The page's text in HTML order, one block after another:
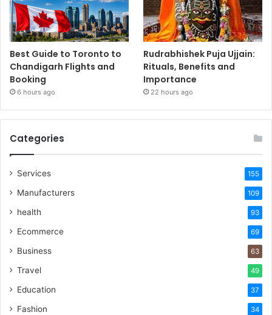
Best Guide to Toronto to
Chandigarh Flights and
Booking
6 hours ago
Rudrabhishek Puja Ujjain:
Rituals, Benefits and
Importance
22 hours ago
Categories
Services 155
Manufacturers 109
health 93
Ecommerce 69
Business 63
Travel 49
Education 37
Fashion 34